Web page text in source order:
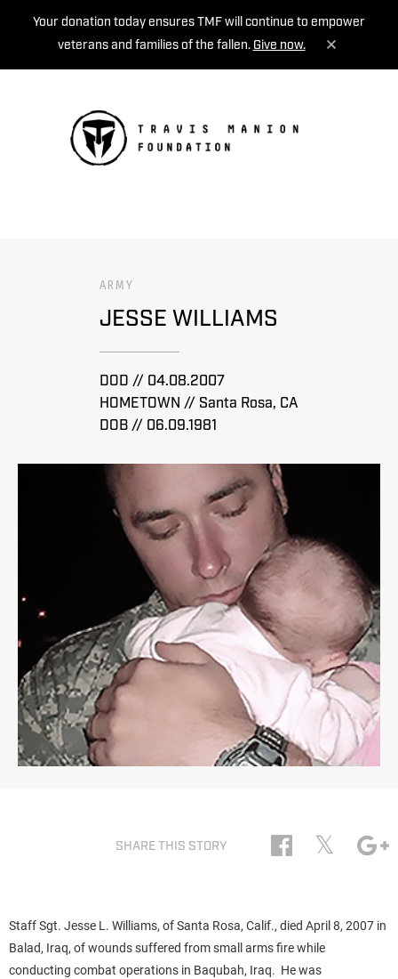
Your donation today ensures TMF will continue to empower
veterans and families of the fallen. Give now.
ARMY
JESSE WILLIAMS
DOD // 04.08.2007
HOMETOWN // Santa Rosa, CA
DOB // 06.09.1981
SHARE THIS STORY 𝕏
Staff Sgt. Jesse L. Williams, of Santa Rosa, Calif., died April 8, 2007 in
Balad, Iraq, of wounds suffered from small arms fire while
conducting combat operations in Baqubah, Iraq. He was